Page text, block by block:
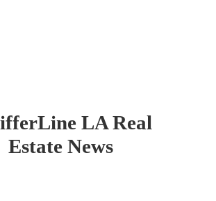
LA Real
Estate News